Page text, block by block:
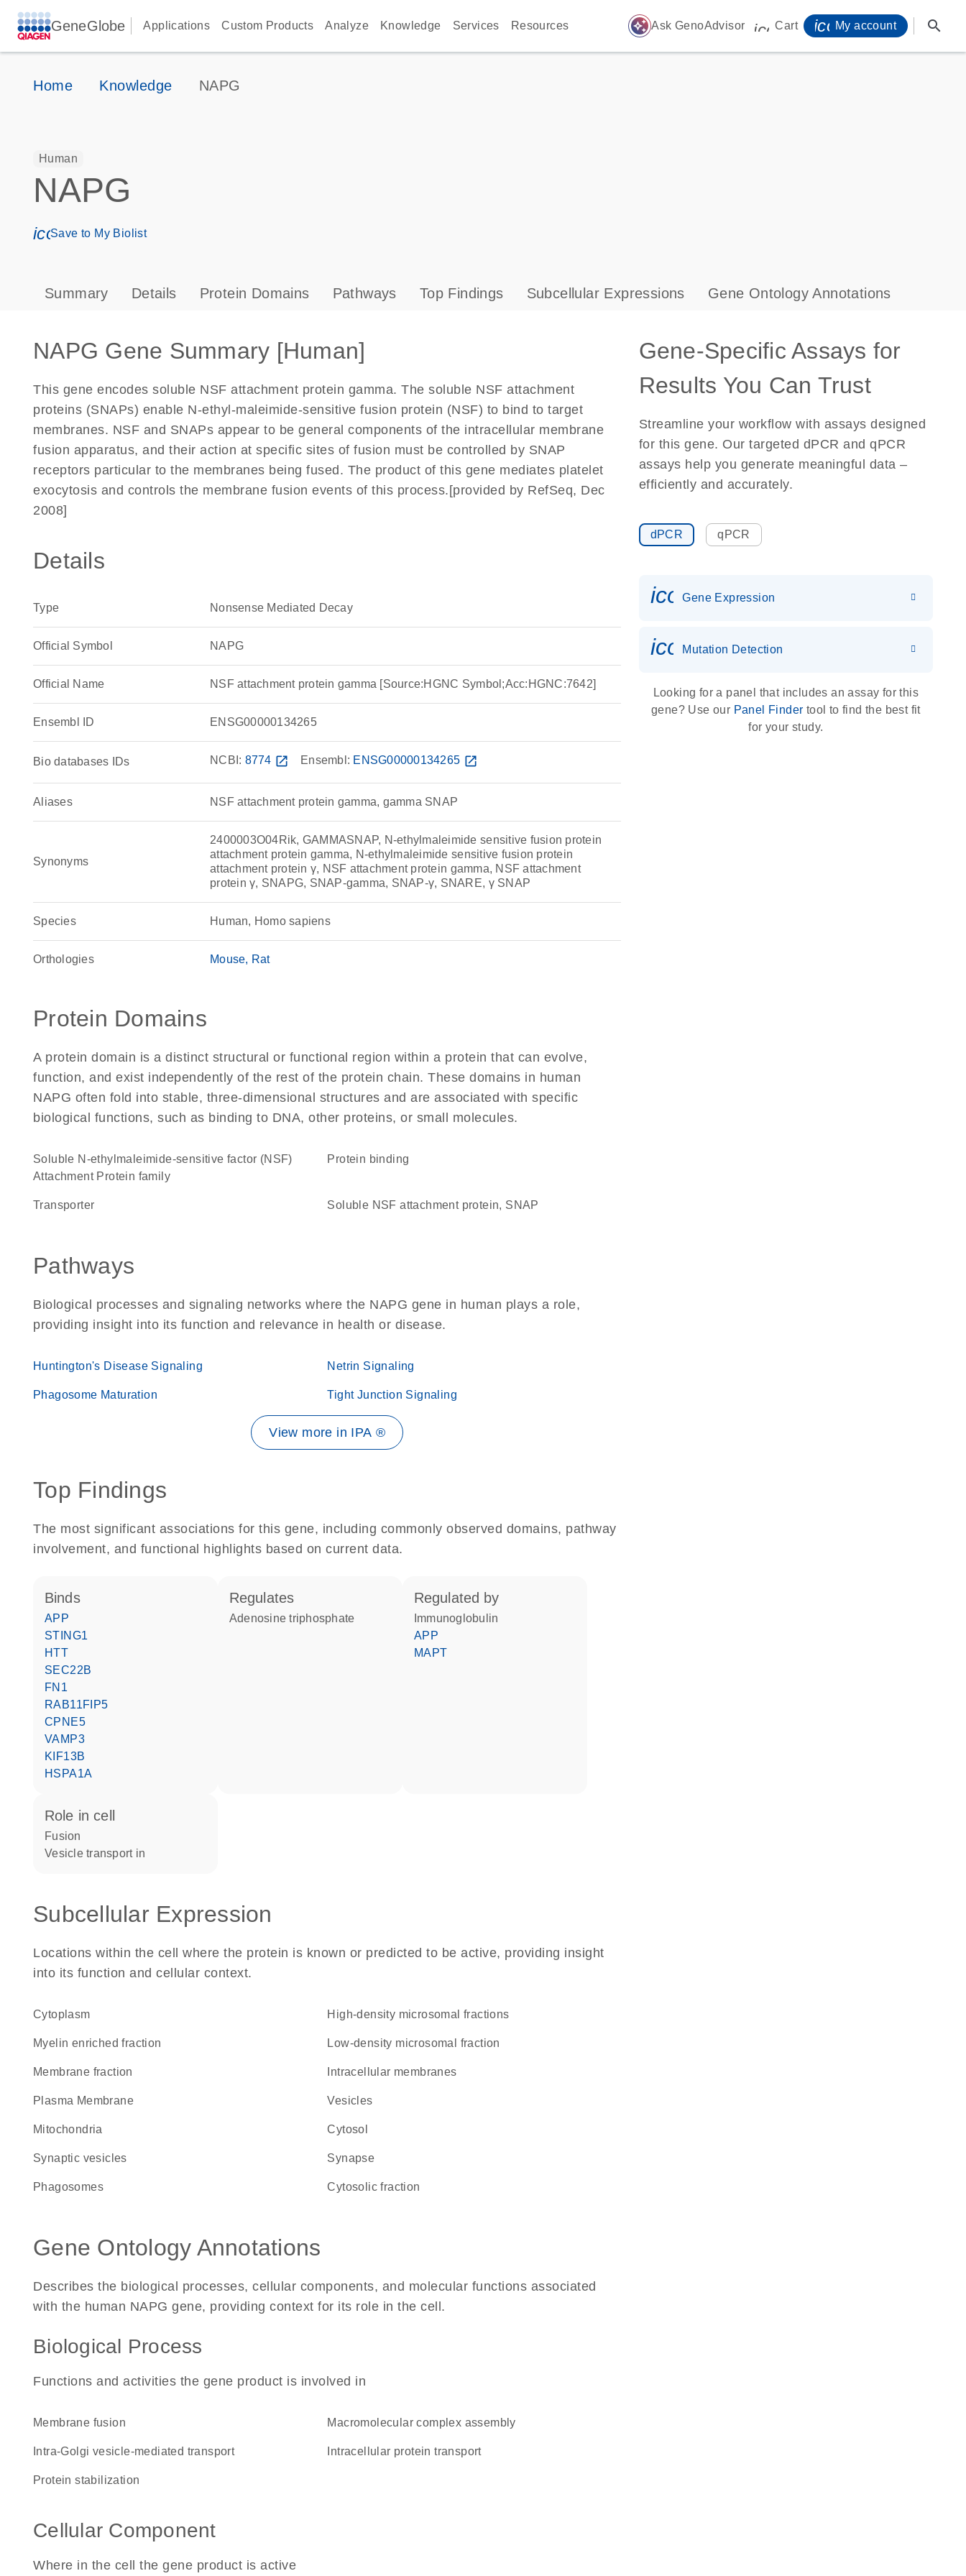
GeneGlobe Applications Custom Products Analyze Knowledge Services Resources auto_awesome Ask GenoAdvisor icon_0009_cart-s
Cart My account search
Home Knowledge NAPG
Human
NAPG
icon_0171_ls_qf_save_program-s
Save to My Biolist
Summary Details Protein Domains Pathways Top Findings Subcellular Expressions Gene Ontology Annotations
NAPG Gene Summary [Human]
This gene encodes soluble NSF attachment protein gamma. The soluble NSF attachment
proteins (SNAPs) enable N-ethyl-maleimide-sensitive fusion protein (NSF) to bind to target
membranes. NSF and SNAPs appear to be general components of the intracellular membrane
fusion apparatus, and their action at specific sites of fusion must be controlled by SNAP
receptors particular to the membranes being fused. The product of this gene mediates platelet
exocytosis and controls the membrane fusion events of this process.[provided by RefSeq, Dec
2008]
Details
Type Nonsense Mediated Decay
Official Symbol NAPG
Official Name NSF attachment protein gamma [Source:HGNC Symbol;Acc:HGNC:7642]
Ensembl ID ENSG00000134265
Bio databases IDs NCBI: 8774 open_in_new Ensembl: ENSG00000134265 open_in_new
Aliases NSF attachment protein gamma, gamma SNAP
Synonyms
2400003O04Rik, GAMMASNAP, N-ethylmaleimide sensitive fusion protein
attachment protein gamma, N-ethylmaleimide sensitive fusion protein
attachment protein γ, NSF attachment protein gamma, NSF attachment
protein γ, SNAPG, SNAP-gamma, SNAP-γ, SNARE, γ SNAP
Species Human, Homo sapiens
Orthologies Mouse Rat
Protein Domains
A protein domain is a distinct structural or functional region within a protein that can evolve,
function, and exist independently of the rest of the protein chain. These domains in human
NAPG often fold into stable, three-dimensional structures and are associated with specific
biological functions, such as binding to DNA, other proteins, or small molecules.
Soluble N-ethylmaleimide-sensitive factor (NSF)
Attachment Protein family
protein binding
transporter Soluble NSF attachment protein, SNAP
Pathways
Biological processes and signaling networks where the NAPG gene in human plays a role,
providing insight into its function and relevance in health or disease.
Huntington's Disease Signaling Netrin Signaling
Phagosome Maturation Tight Junction Signaling
View more in IPA ®
Top Findings
The most significant associations for this gene, including commonly observed domains, pathway
involvement, and functional highlights based on current data.
binds
APP
STING1
HTT
SEC22B
FN1
RAB11FIP5
CPNE5
VAMP3
KIF13B
HSPA1A
regulates
adenosine triphosphate
regulated by
Immunoglobulin
APP
MAPT
role in cell
fusion
vesicle transport in
Subcellular Expression
Locations within the cell where the protein is known or predicted to be active, providing insight
into its function and cellular context.
Cytoplasm high-density microsomal fractions
myelin enriched fraction low-density microsomal fraction
membrane fraction intracellular membranes
Plasma Membrane vesicles
Mitochondria cytosol
synaptic vesicles synapse
phagosomes cytosolic fraction
Gene Ontology Annotations
Describes the biological processes, cellular components, and molecular functions associated
with the human NAPG gene, providing context for its role in the cell.
Biological Process
Functions and activities the gene product is involved in
membrane fusion macromolecular complex assembly
intra-Golgi vesicle-mediated transport intracellular protein transport
protein stabilization
Cellular Component
Where in the cell the gene product is active
Gene-Specific Assays for
Results You Can Trust
Streamline your workflow with assays designed
for this gene. Our targeted dPCR and qPCR
assays help you generate meaningful data –
efficiently and accurately.
dPCR qPCR
Gene Expression
icon_0036_dna_person-s
Mutation Detection
Looking for a panel that includes an assay for this
gene? Use our Panel Finder tool to find the best fit
for your study.